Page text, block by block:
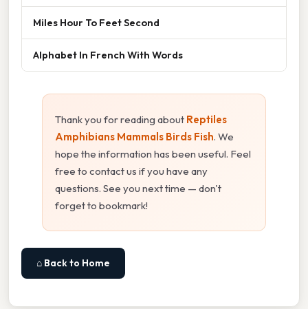
Miles Hour To Feet Second
Alphabet In French With Words
Thank you for reading about Reptiles
Amphibians Mammals Birds Fish. We
hope the information has been useful. Feel
free to contact us if you have any
questions. See you next time — don't
forget to bookmark!
⌂ Back to Home